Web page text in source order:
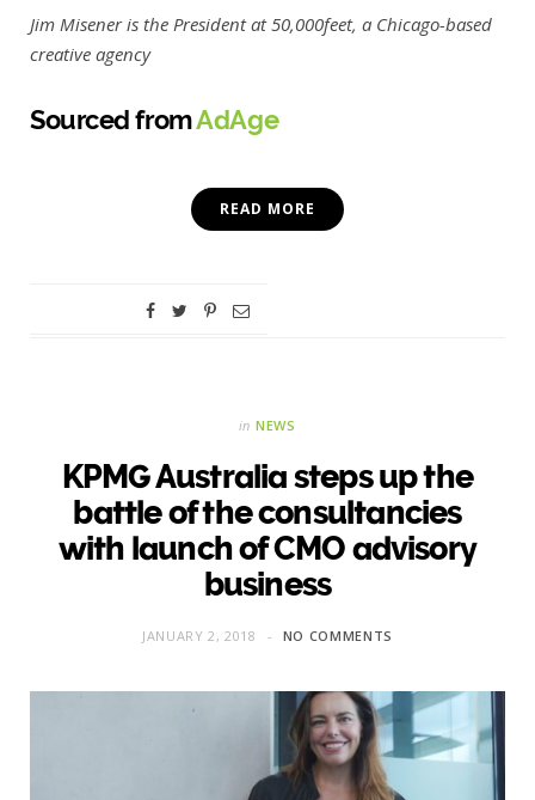
Jim Misener is the President at 50,000feet, a Chicago-based
creative agency
Sourced fromAdAge
READ MORE
in NEWS
KPMG Australia steps up the
battle of the consultancies
with launch of CMO advisory
business
JANUARY 2, 2018 NO COMMENTS